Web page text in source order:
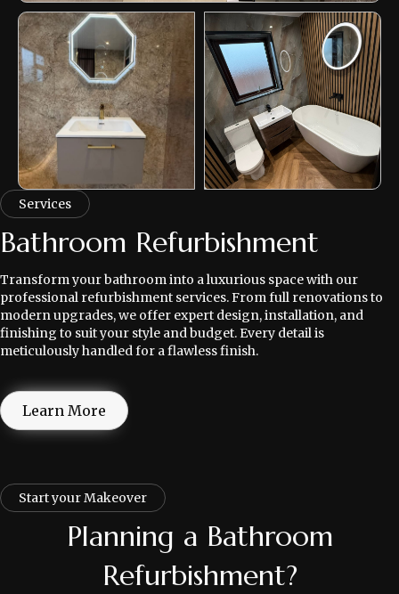
Services
Bathroom Refurbishment
Transform your bathroom into a luxurious space with our
professional refurbishment services. From full renovations to
modern upgrades, we offer expert design, installation, and
finishing to suit your style and budget. Every detail is
meticulously handled for a flawless finish.
Learn More
Start your Makeover
Planning a Bathroom
Refurbishment?